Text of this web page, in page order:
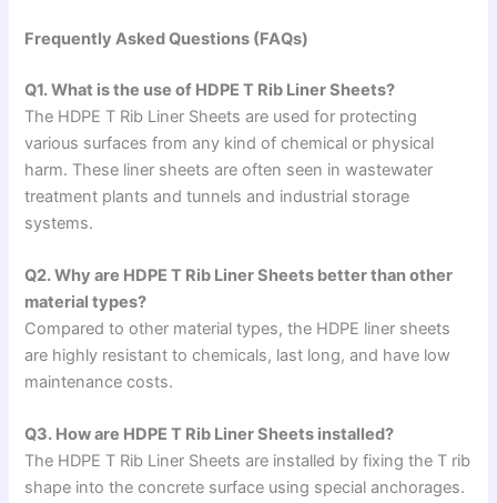
Frequently Asked Questions (FAQs)
Q1. What is the use of HDPE T Rib Liner Sheets?
The HDPE T Rib Liner Sheets are used for protecting
various surfaces from any kind of chemical or physical
harm. These liner sheets are often seen in wastewater
treatment plants and tunnels and industrial storage
systems.
Q2. Why are HDPE T Rib Liner Sheets better than other
material types?
Compared to other material types, the HDPE liner sheets
are highly resistant to chemicals, last long, and have low
maintenance costs.
Q3. How are HDPE T Rib Liner Sheets installed?
The HDPE T Rib Liner Sheets are installed by fixing the T rib
shape into the concrete surface using special anchorages.